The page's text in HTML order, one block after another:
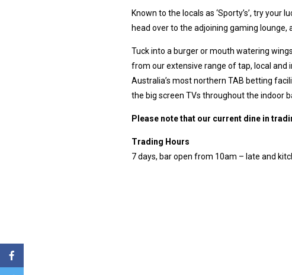
Known to the locals as ‘Sporty’s’, try
head over to the adjoining gaming
Tuck into a burger or mouth watering
from our extensive range of tap, local
Australia’s most northern TAB betting
the big screen TVs throughout the indoor
Please note that our current dine in
Trading Hours
7 days, bar open from 10am – late and